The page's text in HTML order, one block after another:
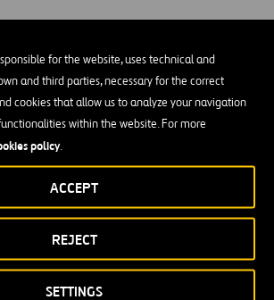
for the website, uses technical and
and third parties, necessary for the correct
cookies that allow us to analyze your navigation
within the website. For more
policy.
SETTINGS
REJECT
ACCEPT
Expansion project constructed
Liberty Hill Wastewater
including headwork facilities, a
(MBR) treatment plant, sludge
chemical upgrades, a lab and
piping, site improvements,
erosion control and associated